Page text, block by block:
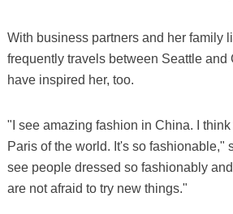
With business partners and her family
frequently travels between Seattle and
have inspired her, too.
"I see amazing fashion in China. I
Paris of the world. It's so fashionable,"
see people dressed so fashionably
are not afraid to try new things."